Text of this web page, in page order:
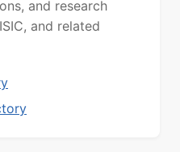
and research
and related